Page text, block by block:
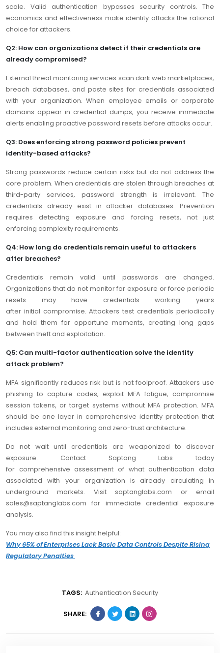
scale. Valid authentication bypasses security controls. The
economics and effectiveness make identity attacks the rational
choice for attackers.
Q2: How can organizations detect if their credentials are
already compromised?
External threat monitoring services scan dark web marketplaces,
breach databases, and paste sites for credentials associated
with your organization. When employee emails or corporate
domains appear in credential dumps, you receive immediate
alerts enabling proactive password resets before attacks occur.
Q3: Does enforcing strong password policies prevent
identity-based attacks?
Strong passwords reduce certain risks but do not address the
core problem. When credentials are stolen through breaches at
third-party services, password strength is irrelevant. The
credentials already exist in attacker databases. Prevention
requires detecting exposure and forcing resets, not just
enforcing complexity requirements.
Q4: How long do credentials remain useful to attackers
after breaches?
Credentials remain valid until passwords are changed.
Organizations that do not monitor for exposure or force periodic
resets may have credentials working years
after initial compromise. Attackers test credentials periodically
and hold them for opportune moments, creating long gaps
between theft and exploitation.
Q5: Can multi-factor authentication solve the identity
attack problem?
MFA significantly reduces risk but is not foolproof. Attackers use
phishing to capture codes, exploit MFA fatigue, compromise
session tokens, or target systems without MFA protection. MFA
should be one layer in comprehensive identity protection that
includes external monitoring and zero-trust architecture.
Do not wait until credentials are weaponized to discover
exposure. Contact Saptang Labs today
for comprehensive assessment of what authentication data
associated with your organization is already circulating in
underground markets. Visit saptanglabs.com or email
sales@saptanglabs.com for immediate credential exposure
analysis.
You may also find this insight helpful:
Why 65% of Enterprises Lack Basic Data Controls Despite Rising
Regulatory Penalties
TAGS: Authentication Security
SHARE: